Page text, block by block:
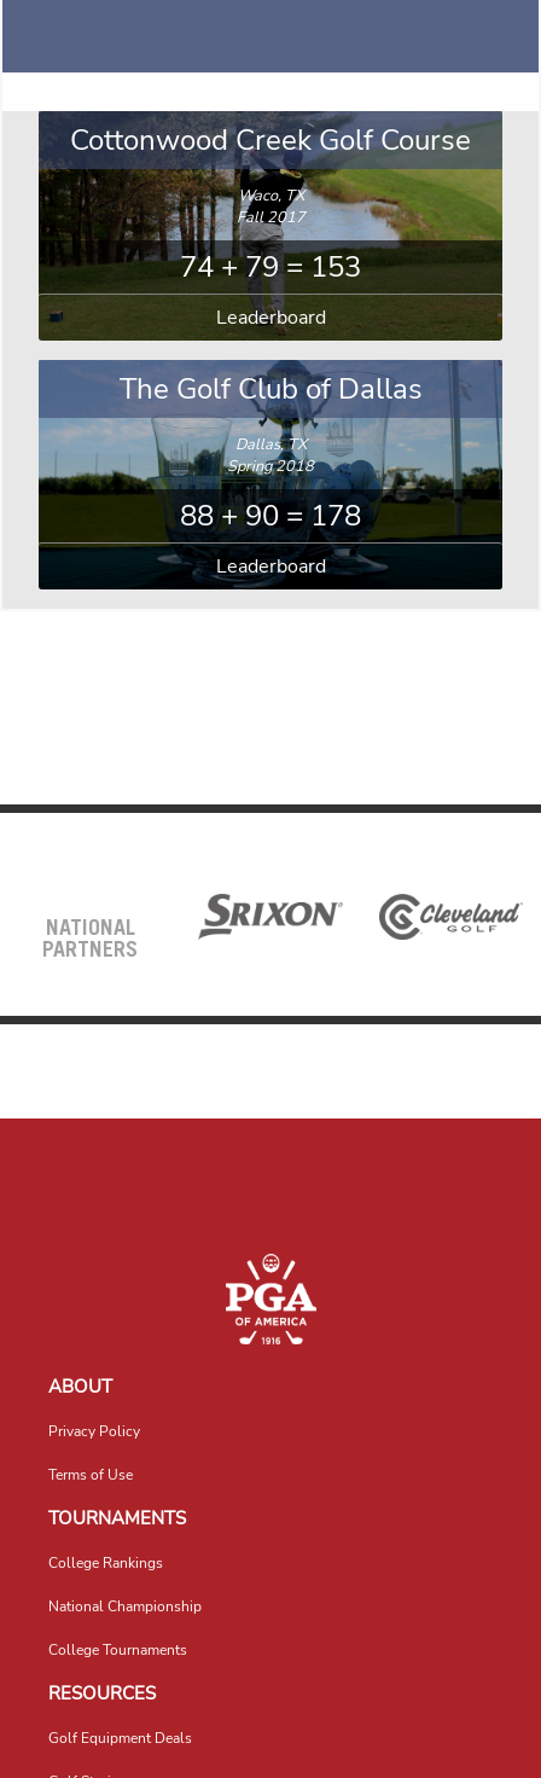
Cottonwood Creek Golf Course
Waco, TX
Fall 2017
74 + 79 = 153
Leaderboard
The Golf Club of Dallas
Dallas, TX
Spring 2018
88 + 90 = 178
Leaderboard
NATIONAL
PARTNERS
ABOUT
Privacy Policy
Terms of Use
TOURNAMENTS
College Rankings
National Championship
College Tournaments
RESOURCES
Golf Equipment Deals